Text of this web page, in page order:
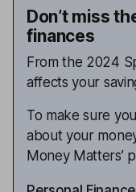
Don’t miss
finances
From the 2024
affects your
To make sure
about your
Money Matters’